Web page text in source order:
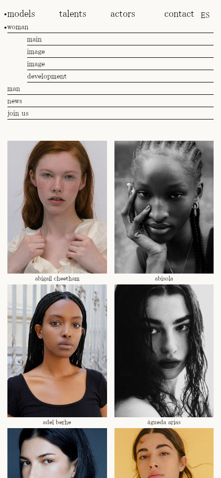
models talents actors contact ES
woman
main
image
image
development
man
news
join us
abigail cheetham abisola
adel berhe águeda arias